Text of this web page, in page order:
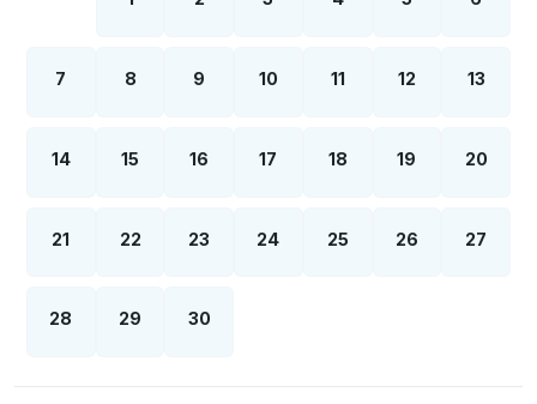
7 8 9 10 11 12 13
14 15 16 17 18 19 20
21 22 23 24 25 26 27
28 29 30